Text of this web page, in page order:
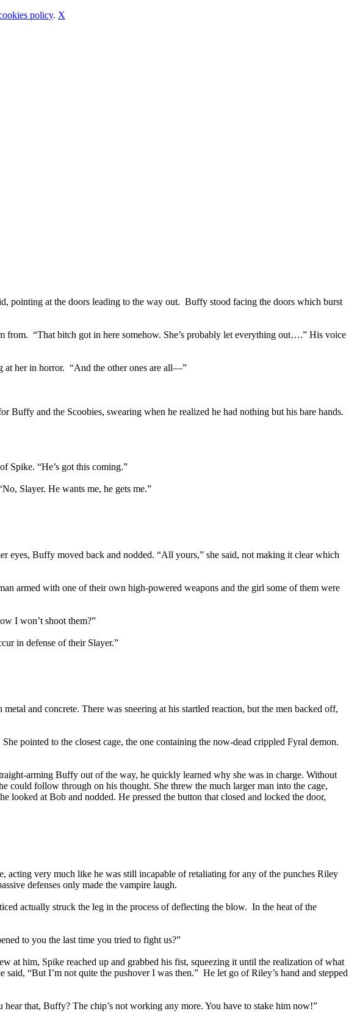
policy. X
pointing at the doors leading to the way out. Buffy stood facing the doors which burst
from. “That bitch got in here somehow. She’s probably let everything out….” His voice
at her in horror. “And the other ones are all—”
Buffy and the Scoobies, swearing when he realized he had nothing but his bare hands.
Spike. “He’s got this coming.”
Slayer. He wants me, he gets me.”
Buffy moved back and nodded. “All yours,” she said, not making it clear which
armed with one of their own high-powered weapons and the girl some of them were
I won’t shoot them?”
in defense of their Slayer.”
and concrete. There was sneering at his startled reaction, but the men backed off,
pointed to the closest cage, the one containing the now-dead crippled Fyral demon.
arming Buffy out of the way, he quickly learned why she was in charge. Without
could follow through on his thought. She threw the much larger man into the cage,
looked at Bob and nodded. He pressed the button that closed and locked the door,
acting very much like he was still incapable of retaliating for any of the punches Riley
defenses only made the vampire laugh.
actually struck the leg in the process of deflecting the blow. In the heat of the
to you the last time you tried to fight us?”
at him, Spike reached up and grabbed his fist, squeezing it until the realization of what
“But I’m not quite the pushover I was then.” He let go of Riley’s hand and stepped
that, Buffy? The chip’s not working any more. You have to stake him now!”